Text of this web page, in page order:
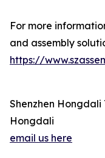
For more
and assembly
https://
Shenzhen Hongdali
Hongdali
email us here